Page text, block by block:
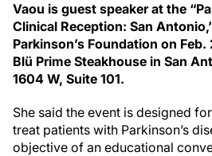
Vaou is guest speaker at the
Clinical Reception: San
Parkinson’s Foundation on
Blü Prime Steakhouse in San
1604 W, Suite 101.
She said the event is designed
treat patients with Parkinson’s
objective of an educational